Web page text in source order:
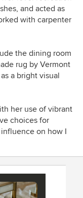
and acted as
with carpenter
the dining room
rug by Vermont
a bright visual
her use of vibrant
choices for
on how I